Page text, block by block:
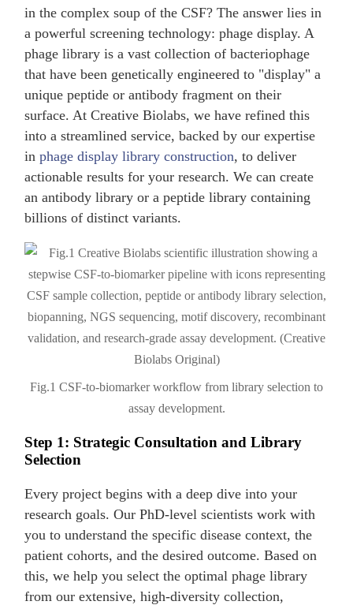
in the complex soup of the CSF? The answer lies in
a powerful screening technology: phage display. A
phage library is a vast collection of bacteriophage
that have been genetically engineered to "display" a
unique peptide or antibody fragment on their
surface. At Creative Biolabs, we have refined this
into a streamlined service, backed by our expertise
inphage display library construction, to deliver
actionable results for your research. We can create
an antibody library or a peptide library containing
billions of distinct variants.
Fig.1 CSF-to-biomarker workflow from library selection to
assay development.
Step 1: Strategic Consultation and Library
Selection
Every project begins with a deep dive into your
research goals. Our PhD-level scientists work with
you to understand the specific disease context, the
patient cohorts, and the desired outcome. Based on
this, we help you select the optimal phage library
from our extensive, high-diversity collection,